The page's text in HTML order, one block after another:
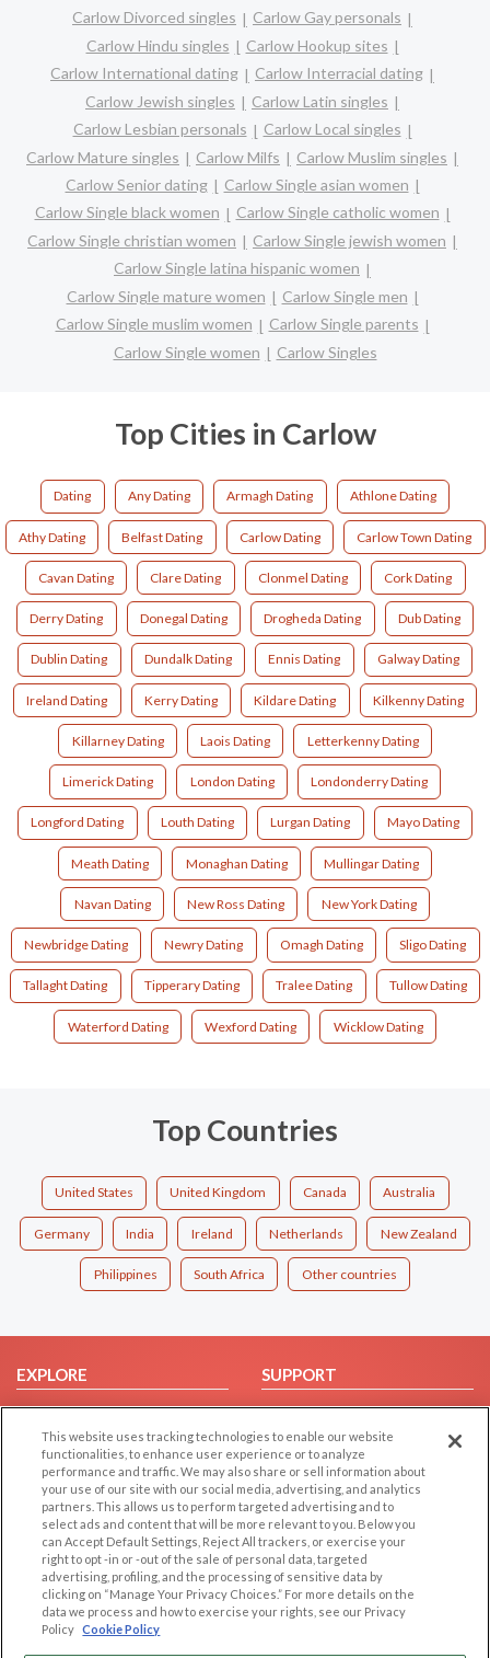
Carlow Divorced singles
Carlow Gay personals
Carlow Hindu singles
Carlow Hookup sites
Carlow International dating
Carlow Interracial dating
Carlow Jewish singles
Carlow Latin singles
Carlow Lesbian personals
Carlow Local singles
Carlow Mature singles
Carlow Milfs
Carlow Muslim singles
Carlow Senior dating
Carlow Single asian women
Carlow Single black women
Carlow Single catholic women
Carlow Single christian women
Carlow Single jewish women
Carlow Single latina hispanic women
Carlow Single mature women
Carlow Single men
Carlow Single muslim women
Carlow Single parents
Carlow Single women
Carlow Singles
Top Cities in Carlow
Dating Any Dating Armagh Dating Athlone Dating
Athy Dating Belfast Dating Carlow Dating Carlow Town Dating
Cavan Dating Clare Dating Clonmel Dating Cork Dating
Derry Dating Donegal Dating Drogheda Dating Dub Dating
Dublin Dating Dundalk Dating Ennis Dating Galway Dating
Ireland Dating Kerry Dating Kildare Dating Kilkenny Dating
Killarney Dating Laois Dating Letterkenny Dating
Limerick Dating London Dating Londonderry Dating
Longford Dating Louth Dating Lurgan Dating Mayo Dating
Meath Dating Monaghan Dating Mullingar Dating
Navan Dating New Ross Dating New York Dating
Newbridge Dating Newry Dating Omagh Dating Sligo Dating
Tallaght Dating Tipperary Dating Tralee Dating Tullow Dating
Waterford Dating Wexford Dating Wicklow Dating
Top Countries
United States United Kingdom Canada Australia
Germany India Ireland Netherlands New Zealand
Philippines South Africa Other countries
EXPLORE
Browse by Category
Browse by Country
Dating Blog
Forum/Topic
SUPPORT
Help/FAQ
Contact Us
LEGAL
Cookie Privacy
Privacy Policy
Terms of use
OTHER PLATFORMS
Follow Us on
This website uses tracking technologies to enable our website
functionalities, to enhance user experience or to analyze
performance and traffic. We may also share or sell information about
your use of our site with our social media, advertising, and analytics
partners. This allows us to perform targeted advertising and to
select ads and content that will be more relevant to you. Below you
can Accept Default Settings, Reject All trackers, or exercise your
right to opt -in or -out of the sale of personal data, targeted
advertising, profiling, and the processing of sensitive data by
clicking on “Manage Your Privacy Choices.” For more details on the
data we process and how to exercise your rights, see our Privacy
Policy Cookie Policy